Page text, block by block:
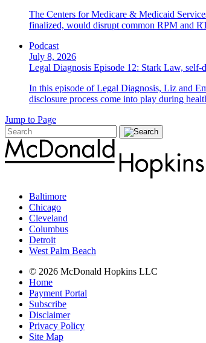
The Centers for Medicare & Medicaid
finalized, would disrupt common RPM and
Podcast
July 8, 2026
Legal Diagnosis Episode 12: Stark Law, self-
In this episode of Legal Diagnosis, Liz and
disclosure process come into play during
Jump to Page
Baltimore
Chicago
Cleveland
Columbus
Detroit
West Palm Beach
© 2026 McDonald Hopkins LLC
Home
Payment Portal
Subscribe
Disclaimer
Privacy Policy
Site Map